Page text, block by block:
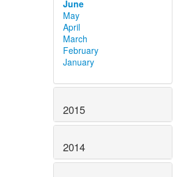
June
May
April
March
February
January
2015
2014